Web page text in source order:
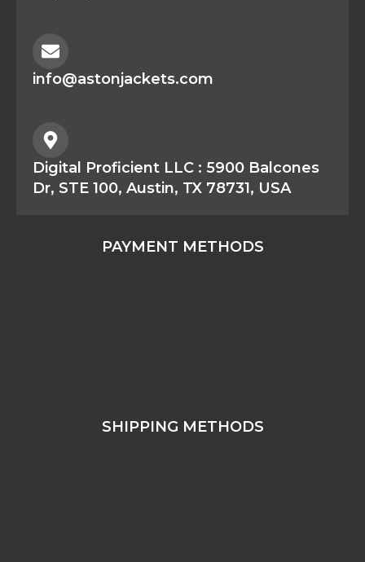
info@astonjackets.com
Digital Proficient LLC : 5900 Balcones
Dr, STE 100, Austin, TX 78731, USA
PAYMENT METHODS
SHIPPING METHODS